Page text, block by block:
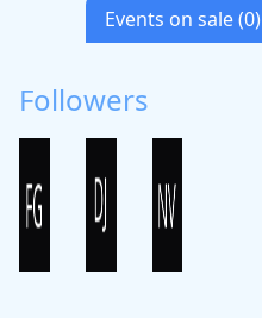
Events on sale (0)
Followers